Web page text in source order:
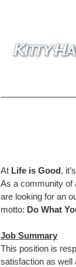
At Life is Good ,
As a community of
are looking for an
motto: Do What
Job Summary
This position is
satisfaction as well